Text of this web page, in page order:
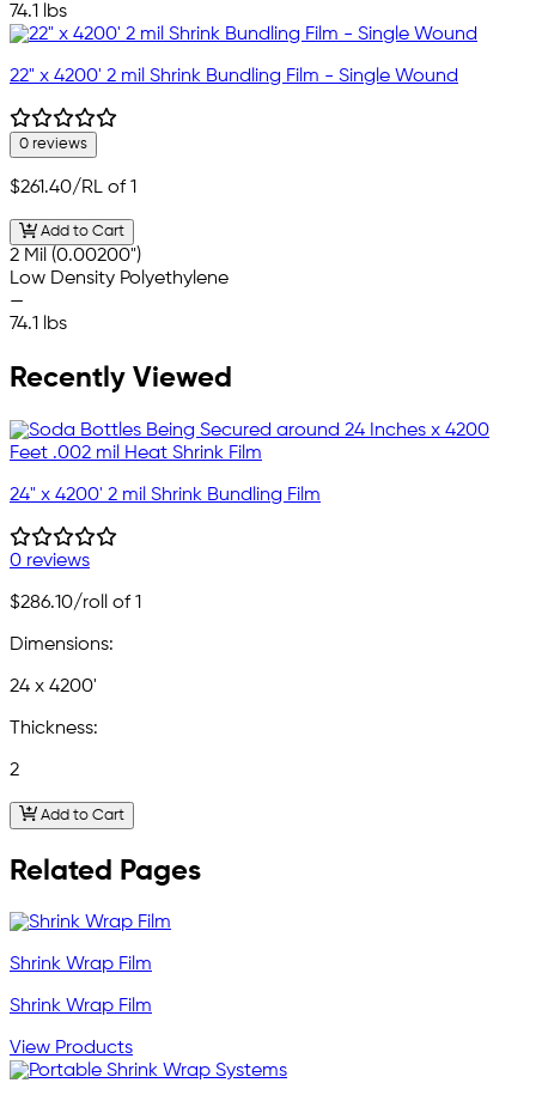
74.1 lbs
22" x 4200' 2 mil Shrink Bundling Film - Single Wound
0 reviews
$261.40/RL of 1
Add to Cart
2 Mil (0.00200")
Low Density Polyethylene
—
74.1 lbs
Recently Viewed
24" x 4200' 2 mil Shrink Bundling Film
0 reviews
$286.10/roll of 1
Dimensions:
24 x 4200'
Thickness:
2
Add to Cart
Related Pages
Shrink Wrap Film
Shrink Wrap Film
View Products